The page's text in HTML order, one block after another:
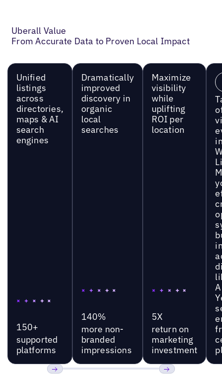
Uberall Value
From Accurate Data to Proven Local Impact
Unified
listings
across
directories,
maps & AI
search
engines
150+
supported
platforms
Dramatically
improved
discovery in
organic
local
searches
140%
more non-
branded
impressions
Maximize
visibility
while
uplifting
ROI per
location
5X
return on
marketing
investment